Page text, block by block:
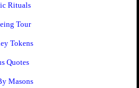
Rituals
Tour
Tokens
Quotes
Masons